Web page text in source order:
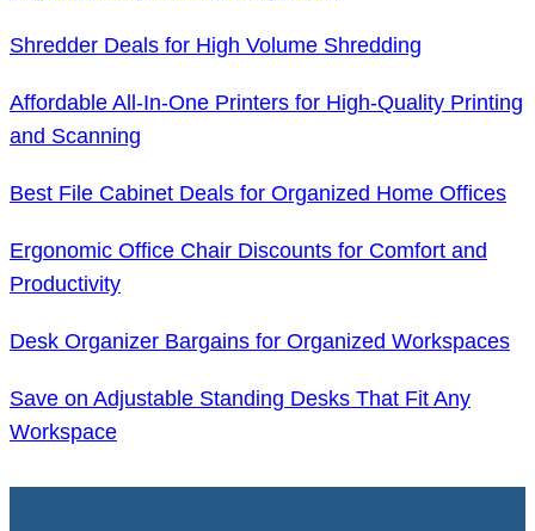
Shredder Deals for High Volume Shredding
Affordable All-In-One Printers for High-Quality Printing
and Scanning
Best File Cabinet Deals for Organized Home Offices
Ergonomic Office Chair Discounts for Comfort and
Productivity
Desk Organizer Bargains for Organized Workspaces
Save on Adjustable Standing Desks That Fit Any
Workspace